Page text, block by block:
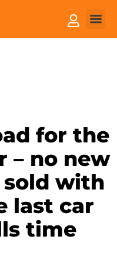
for the
– no new
sold with
last car
time